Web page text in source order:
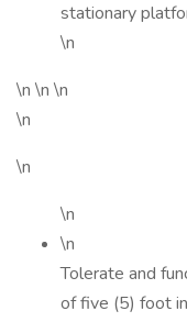
stationary
\n
\n \n \n
\n
\n
\n
\n
Tolerate and
of five (5) foot